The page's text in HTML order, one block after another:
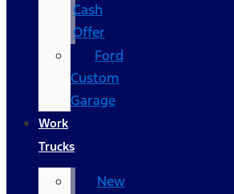
Cash
Offer
Ford
Custom
Garage
Work
Trucks
New